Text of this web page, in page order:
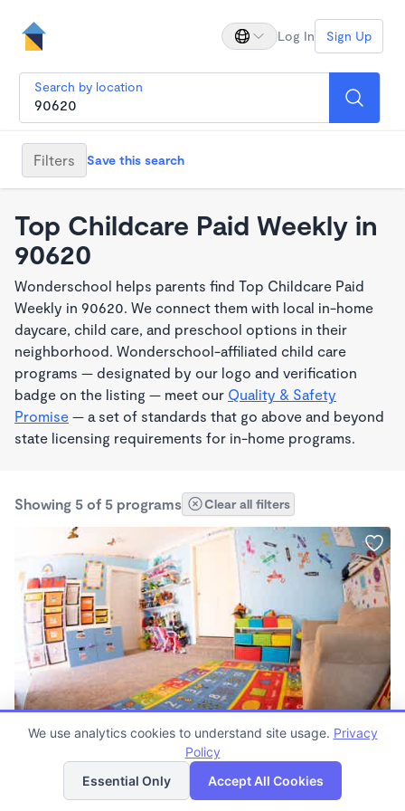
Log In Sign Up
Search by location
Filters Save this search
Top Childcare Paid Weekly in
90620
Wonderschool helps parents find Top Childcare Paid
Weekly in 90620. We connect them with local in-home
daycare, child care, and preschool options in their
neighborhood. Wonderschool-affiliated child care
programs — designated by our logo and verification
badge on the listing — meet our Quality & Safety
Promise — a set of standards that go above and beyond
state licensing requirements for in-home programs.
Showing 5 of 5 programs Clear all filters
MONTESSORI INSPIRED
Butterfly Day Care Wonderschool
$760 - $1,517/mo
6:00am - 6:00pm
List Map
We use analytics cookies to understand site usage. Privacy
Policy
Essential Only
Accept All Cookies